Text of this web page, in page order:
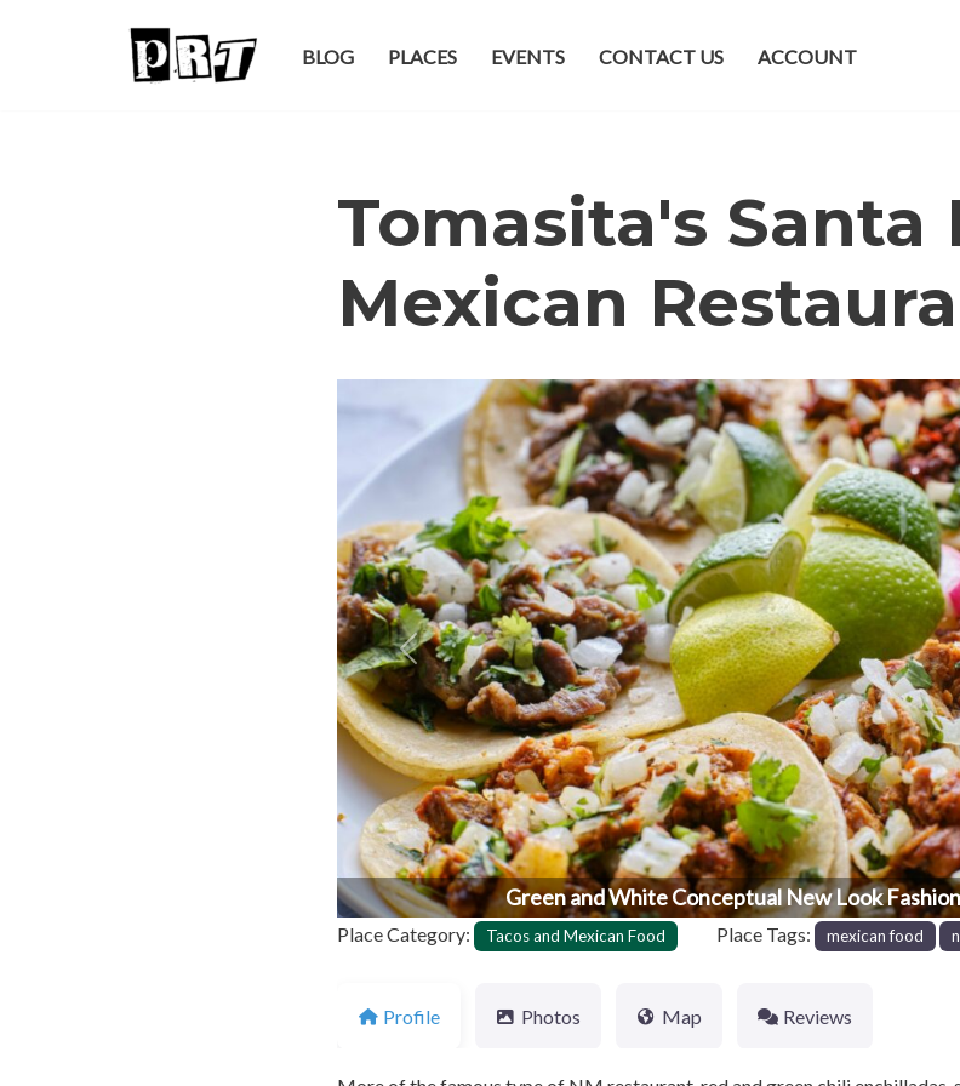
BLOG PLACES EVENTS CONTACT US ACCOUNT
Tomasita's Santa
Mexican
Green and White Conceptual New Look
Previous
Place Category: Tacos and Mexican Food Place Tags: mexican food
Profile Photos Map Reviews